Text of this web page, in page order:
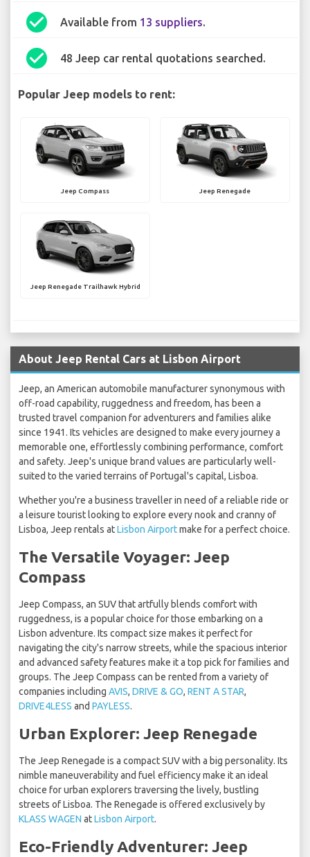
check_circle Available from 13 suppliers.
check_circle 48 Jeep car rental quotations searched.
Popular Jeep models to rent:
Jeep Compass Jeep Renegade
Jeep Renegade Trailhawk Hybrid
About Jeep Rental Cars at Lisbon Airport
Jeep, an American automobile manufacturer synonymous with
off-road capability, ruggedness and freedom, has been a
trusted travel companion for adventurers and families alike
since 1941. Its vehicles are designed to make every journey a
memorable one, effortlessly combining performance, comfort
and safety. Jeep's unique brand values are particularly well-
suited to the varied terrains of Portugal's capital, Lisboa.
Whether you're a business traveller in need of a reliable ride or
a leisure tourist looking to explore every nook and cranny of
Lisboa, Jeep rentals atLisbon Airportmake for a perfect choice.
The Versatile Voyager: Jeep
Compass
Jeep Compass, an SUV that artfully blends comfort with
ruggedness, is a popular choice for those embarking on a
Lisbon adventure. Its compact size makes it perfect for
navigating the city's narrow streets, while the spacious interior
and advanced safety features make it a top pick for families and
groups. The Jeep Compass can be rented from a variety of
companies including AVIS, DRIVE & GO, RENT A STAR,
DRIVE4LESS and PAYLESS.
Urban Explorer: Jeep Renegade
The Jeep Renegade is a compact SUV with a big personality. Its
nimble maneuverability and fuel efficiency make it an ideal
choice for urban explorers traversing the lively, bustling
streets of Lisboa. The Renegade is offered exclusively by
KLASS WAGEN atLisbon Airport.
Eco-Friendly Adventurer: Jeep